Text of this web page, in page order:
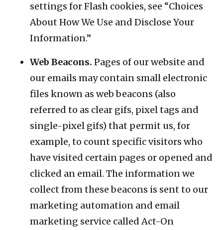
settings for Flash cookies, see “Choices
About How We Use and Disclose Your
Information.”
Web Beacons. Pages of our website and
our emails may contain small electronic
files known as web beacons (also
referred to as clear gifs, pixel tags and
single-pixel gifs) that permit us, for
example, to count specific visitors who
have visited certain pages or opened and
clicked an email. The information we
collect from these beacons is sent to our
marketing automation and email
marketing service called Act-On